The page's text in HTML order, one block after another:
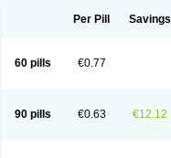
Per Pill Savings
60 pills €0.77
90 pills €0.63 €12.12